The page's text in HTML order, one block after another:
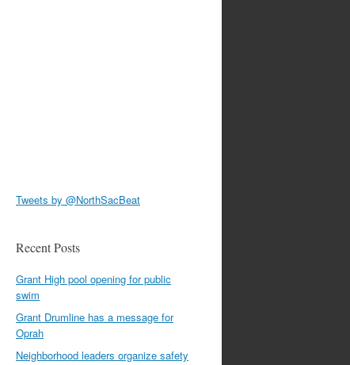
Tweets by @NorthSacBeat
Recent Posts
Grant High pool opening for public
swim
Grant Drumline has a message for
Oprah
Neighborhood leaders organize safety